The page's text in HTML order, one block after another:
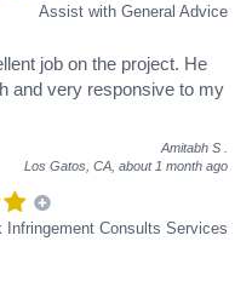
Assist with General Advice
job on the project. He
and very responsive to my
Amitabh S
Los Gatos, CA, about 1 month ago
Infringement Consults Services